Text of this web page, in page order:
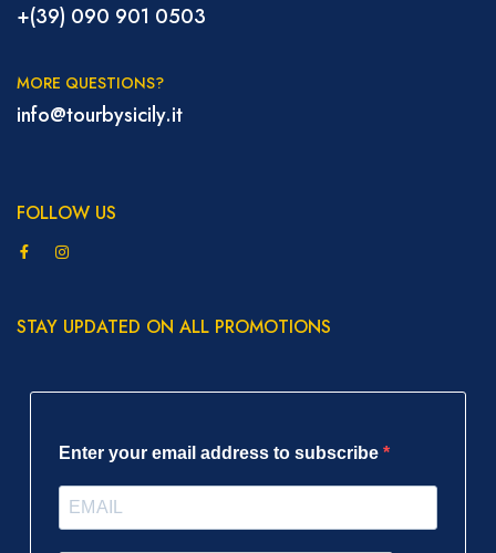
+(39) 090 901 0503
MORE QUESTIONS?
info@tourbysicily.it
FOLLOW US
STAY UPDATED ON ALL PROMOTIONS
Enter your email address to subscribe